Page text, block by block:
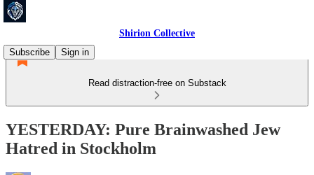
Shirion Collective
Subscribe
Sign in
Read distraction-free on Substack
YESTERDAY: Pure Brainwashed Jew
Hatred in Stockholm